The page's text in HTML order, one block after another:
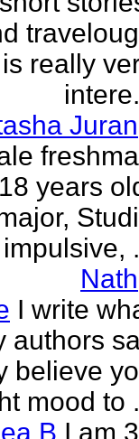
really
Juran
years
Nath
I write
authors
believe
mood to
B I am